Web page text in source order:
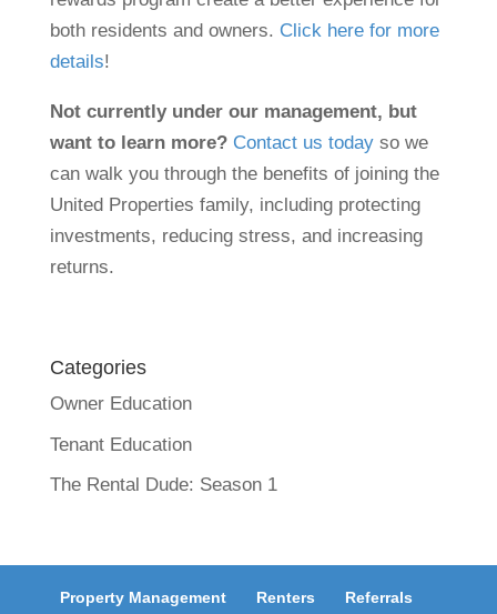
both residents and owners. Click here for more
details!
Not currently under our management, but
want to learn more? Contact us todayso we
can walk you through the benefits of joining the
United Properties family, including protecting
investments, reducing stress, and increasing
returns.
Categories
Owner Education
Tenant Education
The Rental Dude: Season 1
Property Management Renters Referrals